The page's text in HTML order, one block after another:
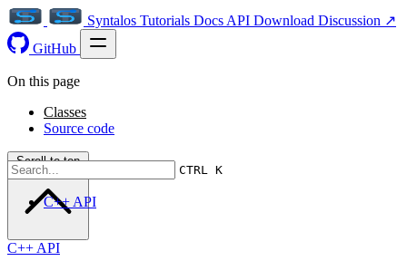
Syntalos Tutorials Docs API Download Discussion ↗
GitHub
CTRL K
C++ API
On this page
Classes
Source code
Scroll to top
C++ API